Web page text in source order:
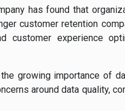
has found that
customer retention
customer experience
growing importance of
around data quality,